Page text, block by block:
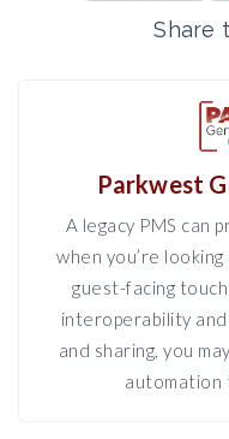
Share
Parkwest
A legacy PMS can
when you’re
guest-facing
interoperability
and sharing, you
automation